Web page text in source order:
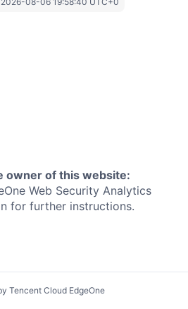
owner of this website:
Web Security Analytics
for further instructions.
Tencent Cloud EdgeOne